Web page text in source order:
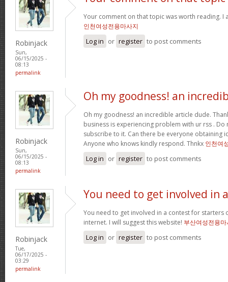
Robinjack
Sun,
06/15/2025 -
08:13
permalink
Your comment on that topic was worth reading. I
인천여성전용마사지
Log in or register to post comments
Robinjack
Sun,
06/15/2025 -
08:13
permalink
Oh my goodness! an
Oh my goodness! an incredible article dude.
business is experiencing problem with ur rss .
subscribe to it. Can there be everyone obtaining
Anyone who knows kindly respond. Thnkx 인천여
Log in or register to post comments
Robinjack
Tue,
06/17/2025 -
03:29
permalink
You need to get involved in a
You need to get involved in a contest for starters
internet. I will suggest this website! 부산여성전용
Log in or register to post comments